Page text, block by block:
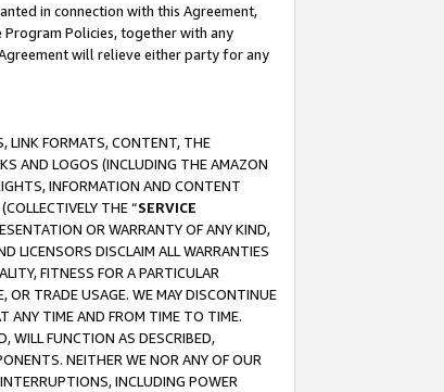
in connection with this Agreement,
Policies, together with any
will relieve either party for any
LINK FORMATS, CONTENT, THE
AND LOGOS (INCLUDING THE AMAZON
INFORMATION AND CONTENT
THE “SERVICE
OR WARRANTY OF ANY KIND,
LICENSORS DISCLAIM ALL WARRANTIES
FITNESS FOR A PARTICULAR
OR TRADE USAGE. WE MAY DISCONTINUE
ANY TIME AND FROM TIME TO TIME.
WILL FUNCTION AS DESCRIBED,
NEITHER WE NOR ANY OF OUR
INCLUDING POWER